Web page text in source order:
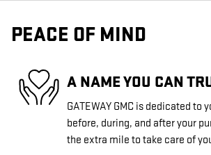
PEACE OF MIND
A NAME YOU CAN
GATEWAY GMC is dedicated to
before, during, and after your
the extra mile to take care of